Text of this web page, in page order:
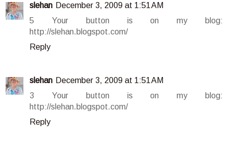
slehan December 3, 2009 at 1:51 AM
5 Your button is on my blog:
http://slehan.blogspot.com/
Reply
slehan December 3, 2009 at 1:51 AM
3 Your button is on my blog:
http://slehan.blogspot.com/
Reply